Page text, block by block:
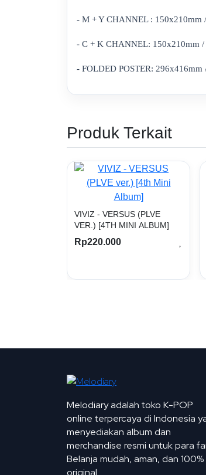
- M + Y CHANNEL : 150x210mm
- C + K CHANNEL: 150x210mm
- FOLDED POSTER:
Produk Terkait
VIVIZ - VERSUS (PLVE
VER.) [4TH MINI ALBUM]
Rp220.000
Melodiary adalah toko K-POP
online terpercaya di Indonesia
menyediakan album dan
merchandise resmi untuk para
Belanja mudah, aman, dan 100%
original.